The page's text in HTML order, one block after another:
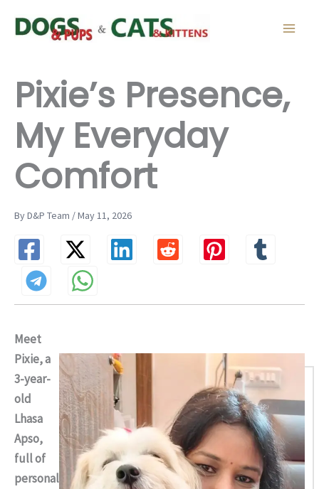
Pixie’s Presence,
My Everyday
Comfort
By D&P Team / May 11, 2026
Meet
Pixie, a
3-year-
old
Lhasa
Apso,
full of
personal